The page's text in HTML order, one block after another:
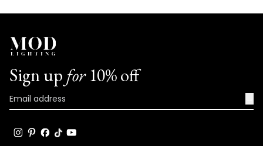
Sign up for10% off